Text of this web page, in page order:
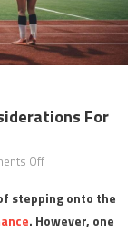
For
Offon
&
Sports:
stepping onto the
. However, one